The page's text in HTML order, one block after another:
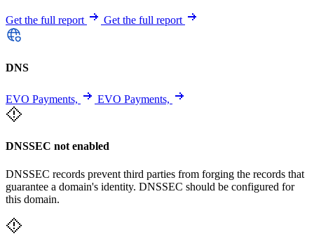
Get the full report Get the full report
DNS
EVO Payments, EVO Payments,
DNSSEC not enabled
DNSSEC records prevent third parties from forging the records that
guarantee a domain's identity. DNSSEC should be configured for
this domain.